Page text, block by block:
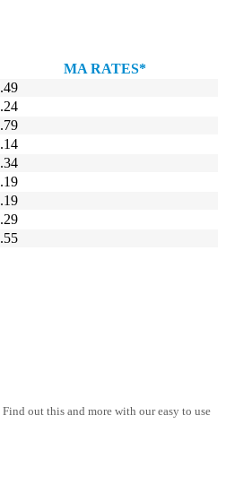
MA RATES*
out this and more with our easy to use